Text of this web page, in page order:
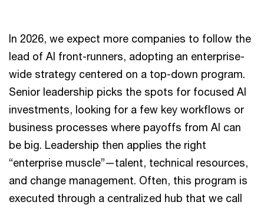
In 2026, we expect more companies to follow the
lead of AI front-runners, adopting an enterprise-
wide strategy centered on a top-down program.
Senior leadership picks the spots for focused AI
investments, looking for a few key workflows or
business processes where payoffs from AI can
be big. Leadership then applies the right
“enterprise muscle”—talent, technical resources,
and change management. Often, this program is
executed through a centralized hub that we call